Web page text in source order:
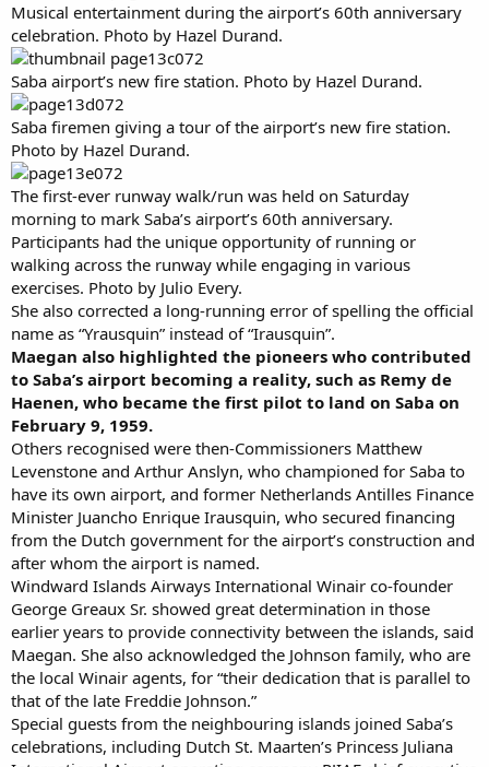
Musical entertainment during the airport’s 60th anniversary
celebration. Photo by Hazel Durand.
Saba airport’s new fire station. Photo by Hazel Durand.
Saba firemen giving a tour of the airport’s new fire station.
Photo by Hazel Durand.
The first-ever runway walk/run was held on Saturday
morning to mark Saba’s airport’s 60th anniversary.
Participants had the unique opportunity of running or
walking across the runway while engaging in various
exercises. Photo by Julio Every.
She also corrected a long-running error of spelling the official
name as “Yrausquin” instead of “Irausquin”.
Maegan also highlighted the pioneers who contributed
to Saba’s airport becoming a reality, such as Remy de
Haenen, who became the first pilot to land on Saba on
February 9, 1959.
Others recognised were then-Commissioners Matthew
Levenstone and Arthur Anslyn, who championed for Saba to
have its own airport, and former Netherlands Antilles Finance
Minister Juancho Enrique Irausquin, who secured financing
from the Dutch government for the airport’s construction and
after whom the airport is named.
Windward Islands Airways International Winair co-founder
George Greaux Sr. showed great determination in those
earlier years to provide connectivity between the islands, said
Maegan. She also acknowledged the Johnson family, who are
the local Winair agents, for “their dedication that is parallel to
that of the late Freddie Johnson.”
Special guests from the neighbouring islands joined Saba’s
celebrations, including Dutch St. Maarten’s Princess Juliana